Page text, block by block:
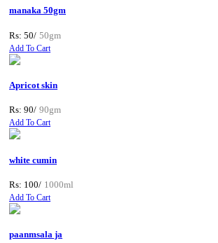
manaka 50gm
Rs: 50/ 50gm
Add To Cart
Apricot skin
Rs: 90/ 90gm
Add To Cart
white cumin
Rs: 100/ 1000ml
Add To Cart
paanmsala ja